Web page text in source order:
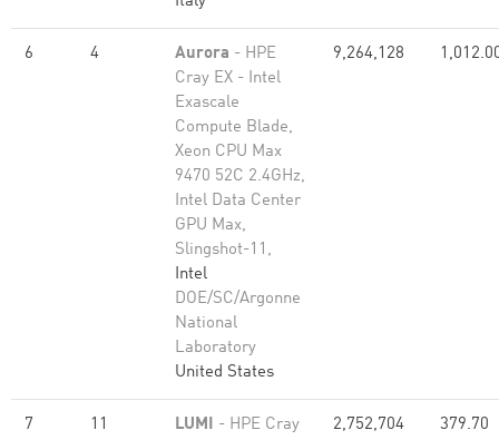
6 4 Aurora - HPE
Cray EX - Intel
Exascale
Compute Blade,
Xeon CPU Max
9470 52C 2.4GHz,
Intel Data Center
GPU Max,
Slingshot-11,
Intel
DOE/SC/Argonne
National
Laboratory
United States
9,264,128
7 11 LUMI - HPE Cray
2,752,704 379.70